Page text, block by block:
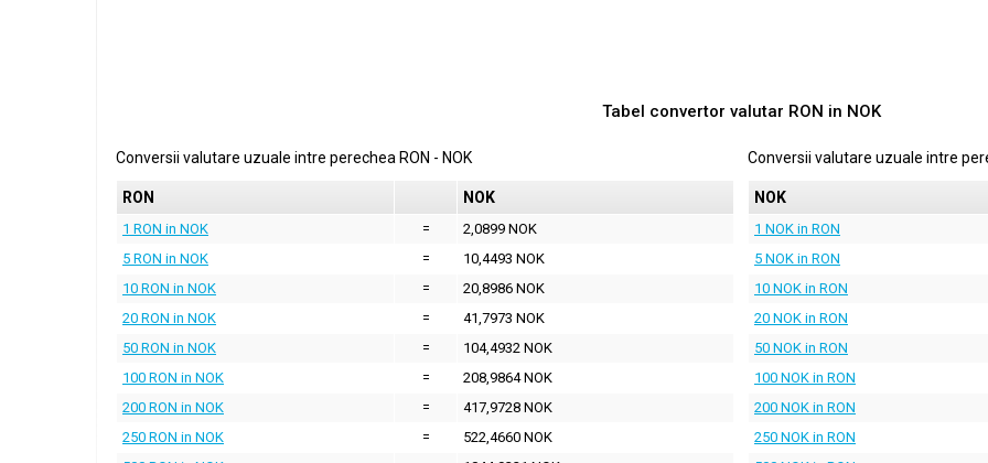
Tabel convertor valutar RON in NOK
Conversii valutare uzuale intre perechea RON - NOK
RON NOK
1 RON in NOK =
2,0899 NOK
5 RON in NOK
=
10,4493 NOK
10 RON in NOK
=
20,8986 NOK
20 RON in NOK
=
41,7973 NOK
50 RON in NOK
=
104,4932 NOK
100 RON in NOK
=
208,9864 NOK
200 RON in NOK
=
417,9728 NOK
250 RON in NOK
=
522,4660 NOK
Conversii valutare uzuale intre
NOK
1 NOK in RON
5 NOK in RON
10 NOK in RON
20 NOK in RON
50 NOK in RON
100 NOK in RON
200 NOK in RON
250 NOK in RON